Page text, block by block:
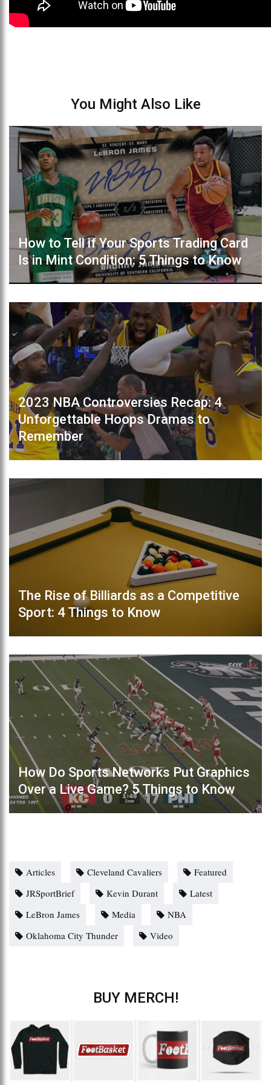
You Might Also Like
How to Tell if Your Sports Trading Card
Is in Mint Condition: 5 Things to Know
2023 NBA Controversies Recap: 4
Unforgettable Hoops Dramas to
Remember
The Rise of Billiards as a Competitive
Sport: 4 Things to Know
How Do Sports Networks Put Graphics
Over a Live Game? 5 Things to Know
Articles Cleveland Cavaliers
Featured
JRSportBrief
Kevin Durant
Latest
LeBron James
Media
NBA
Oklahoma City Thunder
Video
BUY MERCH!